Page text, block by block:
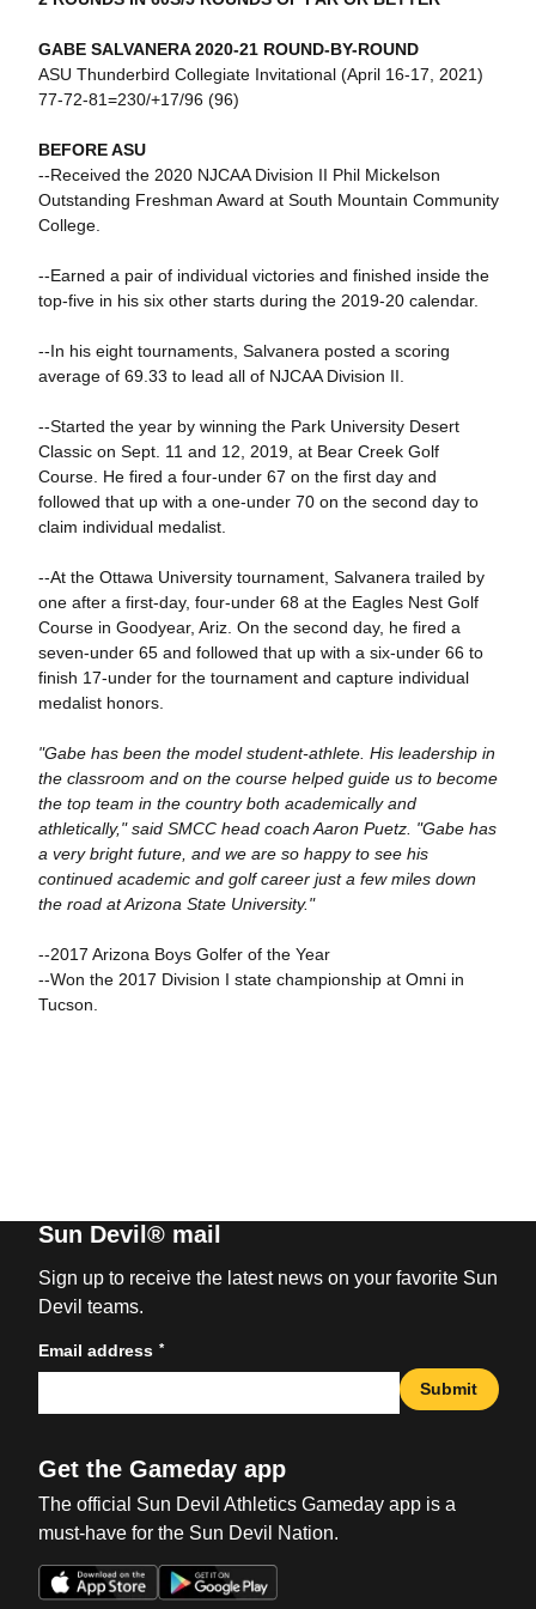
GABE SALVANERA 2020-21 ROUND-BY-ROUND
ASU Thunderbird Collegiate Invitational (April 16-17, 2021)
77-72-81=230/+17/96 (96)
BEFORE ASU
--Received the 2020 NJCAA Division II Phil Mickelson
Outstanding Freshman Award at South Mountain Community
College.
--Earned a pair of individual victories and finished inside the
top-five in his six other starts during the 2019-20 calendar.
--In his eight tournaments, Salvanera posted a scoring
average of 69.33 to lead all of NJCAA Division II.
--Started the year by winning the Park University Desert
Classic on Sept. 11 and 12, 2019, at Bear Creek Golf
Course. He fired a four-under 67 on the first day and
followed that up with a one-under 70 on the second day to
claim individual medalist.
--At the Ottawa University tournament, Salvanera trailed by
one after a first-day, four-under 68 at the Eagles Nest Golf
Course in Goodyear, Ariz. On the second day, he fired a
seven-under 65 and followed that up with a six-under 66 to
finish 17-under for the tournament and capture individual
medalist honors.
"Gabe has been the model student-athlete. His leadership in
the classroom and on the course helped guide us to become
the top team in the country both academically and
athletically," said SMCC head coach Aaron Puetz. "Gabe has
a very bright future, and we are so happy to see his
continued academic and golf career just a few miles down
the road at Arizona State University."
--2017 Arizona Boys Golfer of the Year
--Won the 2017 Division I state championship at Omni in
Tucson.
Sun Devil® mail
Sign up to receive the latest news on your favorite Sun
Devil teams.
Email address *
Submit
Get the Gameday app
The official Sun Devil Athletics Gameday app is a
must-have for the Sun Devil Nation.